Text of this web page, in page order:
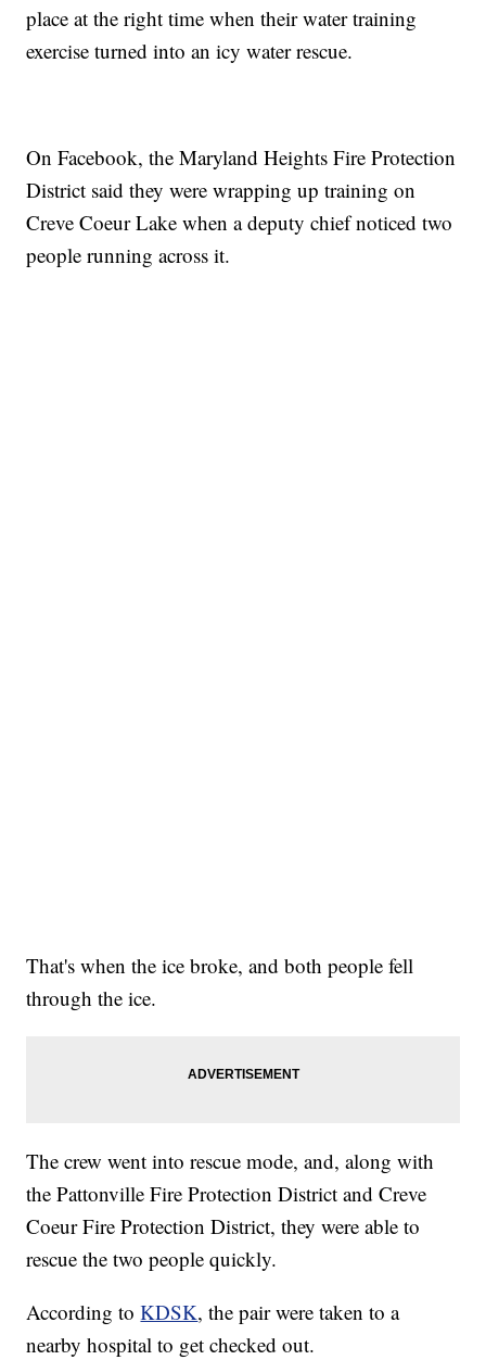
place at the right time when their water training
exercise turned into an icy water rescue.
On Facebook, the Maryland Heights Fire Protection
District said they were wrapping up training on
Creve Coeur Lake when a deputy chief noticed two
people running across it.
That's when the ice broke, and both people fell
through the ice.
The crew went into rescue mode, and, along with
the Pattonville Fire Protection District and Creve
Coeur Fire Protection District, they were able to
rescue the two people quickly.
According toKDSK, the pair were taken to a
nearby hospital to get checked out.